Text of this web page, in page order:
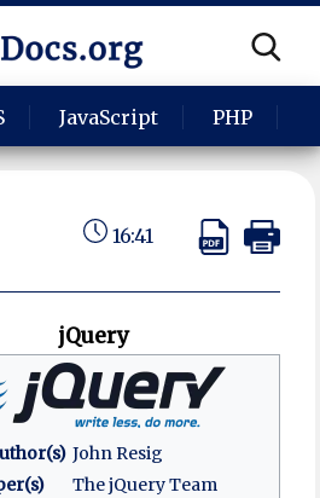
JavaScript PHP
16:41
jQuery
John Resig
The jQuery Team